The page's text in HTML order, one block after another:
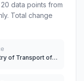
data points from
Total change
Ministry of Transport of China